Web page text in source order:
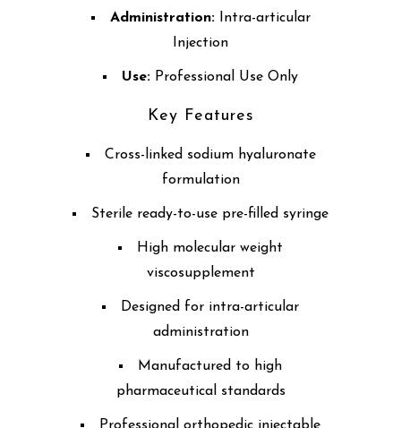
Administration:Intra-articular
Injection
Use: Professional Use Only
Key Features
Cross-linked sodium hyaluronate
formulation
Sterile ready-to-use pre-filled syringe
High molecular weight
viscosupplement
Designed for intra-articular
administration
Manufactured to high
pharmaceutical standards